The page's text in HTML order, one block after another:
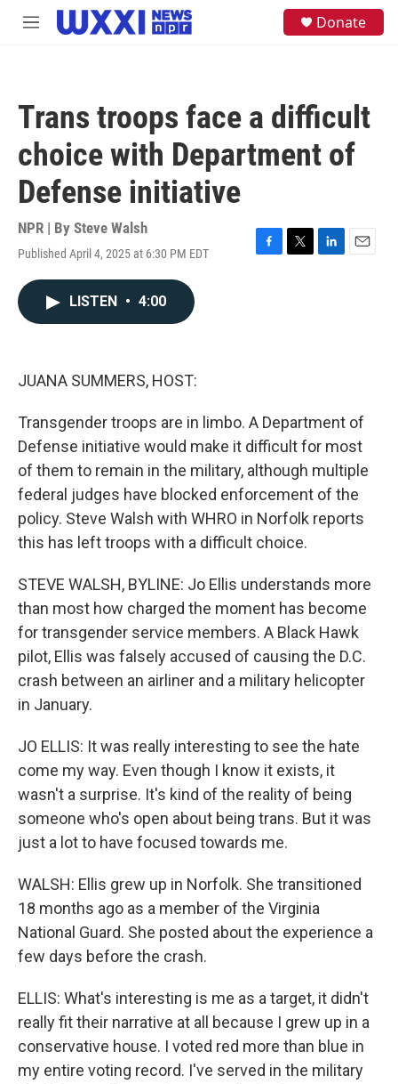
Skip to main content
M
Donate
Trans troops face a difficult
choice with Department of
Defense initiative
NPR | By Steve Walsh
Published April 4, 2025 at 6:30 PM EDT
F
T
L
E
LISTEN • 4:00
JUANA SUMMERS, HOST:
Transgender troops are in limbo. A Department of
Defense initiative would make it difficult for most
of them to remain in the military, although multiple
federal judges have blocked enforcement of the
policy. Steve Walsh with WHRO in Norfolk reports
this has left troops with a difficult choice.
STEVE WALSH, BYLINE: Jo Ellis understands more
than most how charged the moment has become
for transgender service members. A Black Hawk
pilot, Ellis was falsely accused of causing the D.C.
crash between an airliner and a military helicopter
in January.
JO ELLIS: It was really interesting to see the hate
come my way. Even though I know it exists, it
wasn't a surprise. It's kind of the reality of being
someone who's open about being trans. But it was
just a lot to have focused towards me.
WALSH: Ellis grew up in Norfolk. She transitioned
18 months ago as a member of the Virginia
National Guard. She posted about the experience a
few days before the crash.
ELLIS: What's interesting is me as a target, it didn't
really fit their narrative at all because I grew up in a
conservative house. I voted red more than blue in
my entire voting record. I've served in the military